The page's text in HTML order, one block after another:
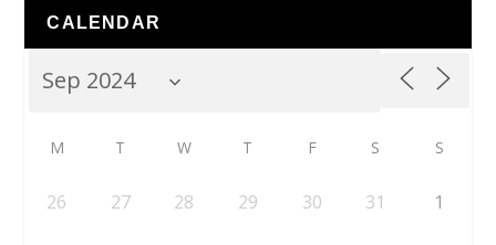
CALENDAR
M T W T F S S
26 27 28 29 30 31 1